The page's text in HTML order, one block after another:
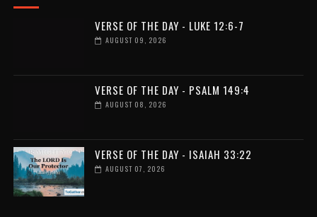
VERSE OF THE DAY - LUKE 12:6-7
AUGUST 09, 2026
VERSE OF THE DAY - PSALM 149:4
AUGUST 08, 2026
VERSE OF THE DAY - ISAIAH 33:22
AUGUST 07, 2026